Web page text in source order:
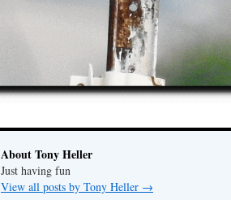
About Tony Heller
Just having fun
View all posts by Tony Heller →